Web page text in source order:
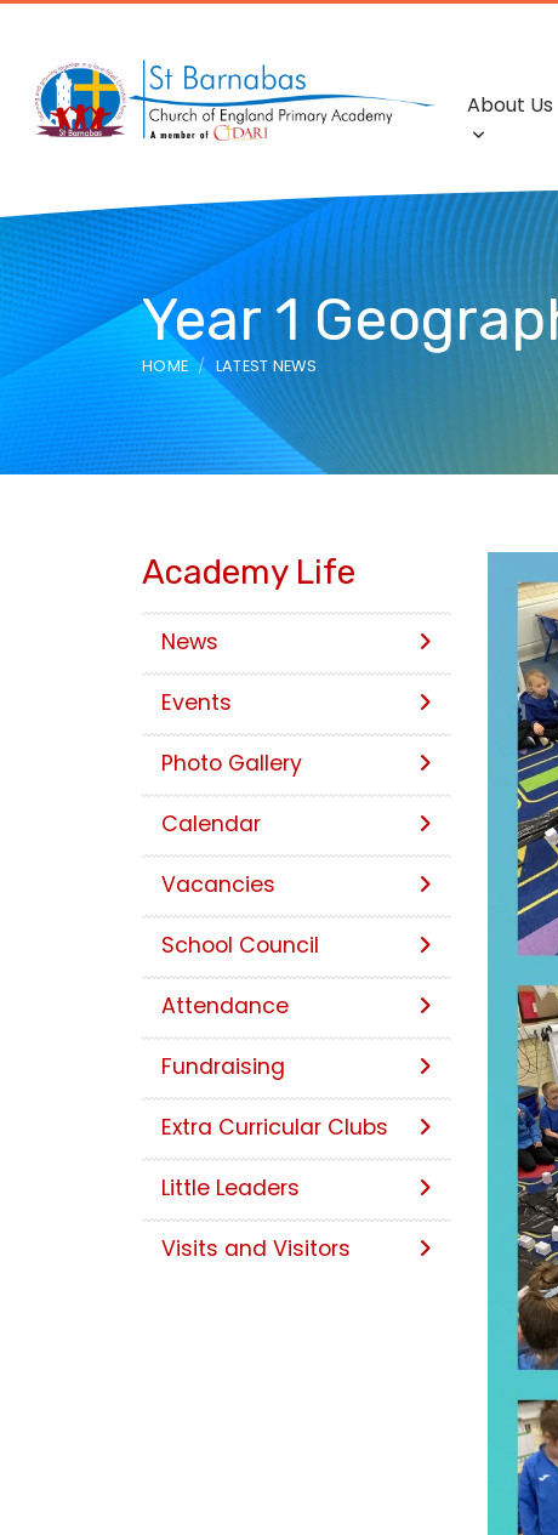
About Us
Year 1
HOME LATEST NEWS
Academy Life
News
Events
Photo Gallery
Calendar
Vacancies
School Council
Attendance
Fundraising
Extra Curricular Clubs
Little Leaders
Visits and Visitors